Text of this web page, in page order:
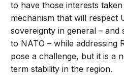
to have those interests
mechanism that will respect
sovereignty in general –
to NATO – while addressing
pose a challenge, but it is a
term stability in the region.